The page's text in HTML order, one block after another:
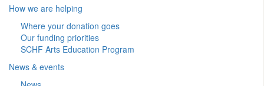
How we are helping
Where your donation goes
Our funding priorities
SCHF Arts Education Program
News & events